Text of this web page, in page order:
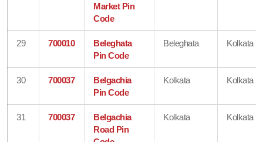
Market Pin
Code
29 700010
Beleghata
Pin Code
Beleghata Kolkata
30 700037
Belgachia
Pin Code
Kolkata Kolkata
31 700037
Belgachia
Road Pin
Kolkata Kolkata